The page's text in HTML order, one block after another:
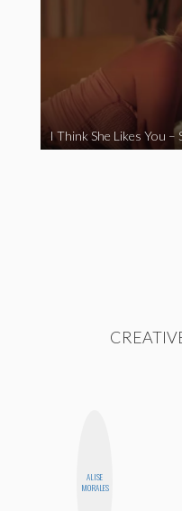
I Think She Likes You –
ALISE
MORALES